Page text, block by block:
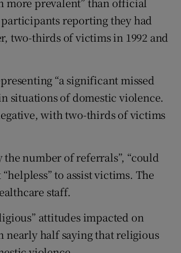
reporting they had
two-thirds of victims in 1992 and
“a significant missed
situations of domestic violence.
with two-thirds of victims
number of referrals”, “could
to assist victims. The
staff.
attitudes impacted on
nearly half saying that religious